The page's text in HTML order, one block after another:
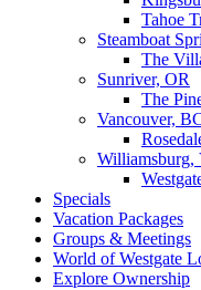
Tahoe
Steamboat
The
Sunriver, OR
The
Vancouver,
Williamsburg,
Specials
Vacation Packages
Groups & Meetings
World of Westgate
Explore Ownership